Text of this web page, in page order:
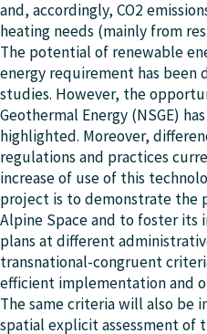
and, accordingly, CO2
heating needs (mainly from
The potential of renewable
energy requirement has been
studies. However, the
Geothermal Energy (NSGE)
highlighted. Moreover,
regulations and practices
increase of use of this
project is to demonstrate the
Alpine Space and to foster
plans at different
transnational-congruent
efficient implementation and
The same criteria will also be
spatial explicit assessment